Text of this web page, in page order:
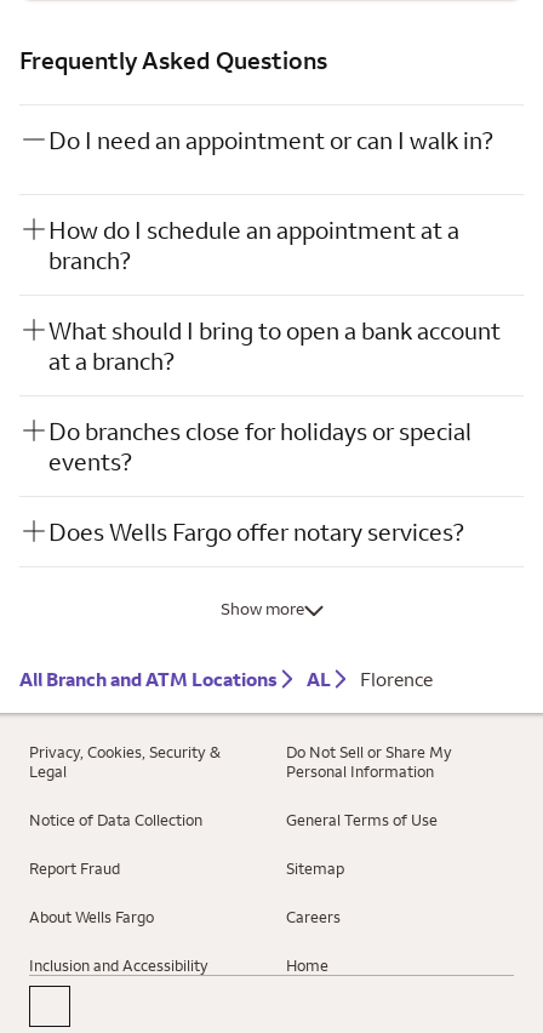
Frequently Asked Questions
Do I need an appointment or can I walk in?
How do I schedule an appointment at a
branch?
What should I bring to open a bank account
at a branch?
Do branches close for holidays or special
events?
Does Wells Fargo offer notary services?
Show more
All Branch and ATM Locations AL Florence
Privacy, Cookies, Security &
Legal
Do Not Sell or Share My
Personal Information
Notice of Data Collection General Terms of Use
Report Fraud Sitemap
About Wells Fargo Careers
Inclusion and Accessibility Home